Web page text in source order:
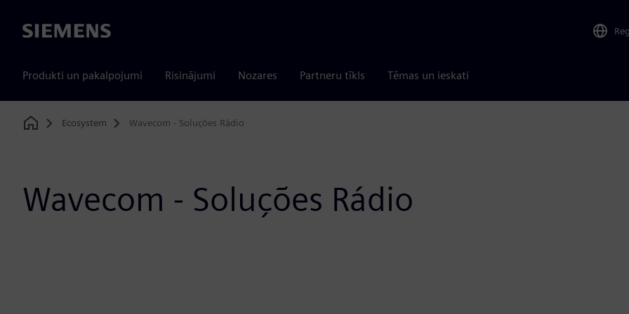
Siemens
Produkti un pakalpojumi Risinājumi Nozares Partneru tīkls Tēmas un ieskati
Home
Ecosystem Wavecom - Soluções Rádio
Wavecom - Soluções Rádio